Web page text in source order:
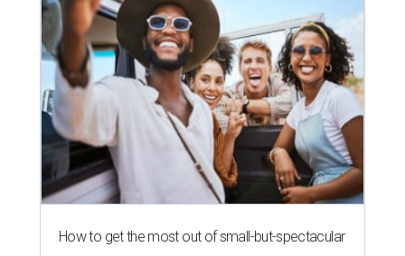
How to get the most out of small-but-spectacular